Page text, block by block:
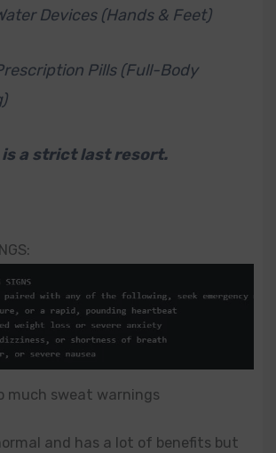
Devices (Hands & Feet)
Pills (Full-Body
a strict last resort.
much sweat warnings
and has a lot of benefits but